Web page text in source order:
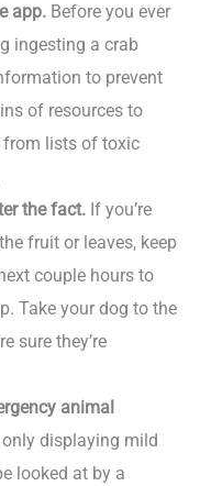
app. Before you ever
ingesting a crab
to prevent
of resources to
from lists of toxic
the fact. If you’re
fruit or leaves, keep
couple hours to
Take your dog to the
sure they’re
animal
displaying mild
looked at by a